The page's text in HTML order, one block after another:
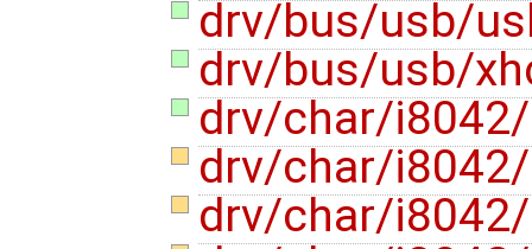
drv/bus/usb/
drv/bus/usb/
drv/char/
drv/char/
drv/char/